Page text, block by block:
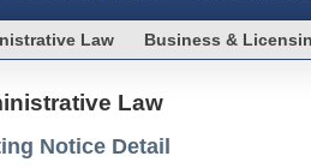
Law Business &
Law
Notice Detail